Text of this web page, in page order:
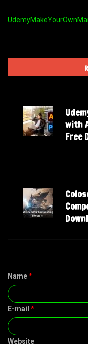
with
Free
Name*
E-mail *
Website